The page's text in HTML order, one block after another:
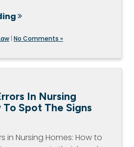
| No Comments »
In Nursing
Spot The Signs
in Nursing Homes: How to